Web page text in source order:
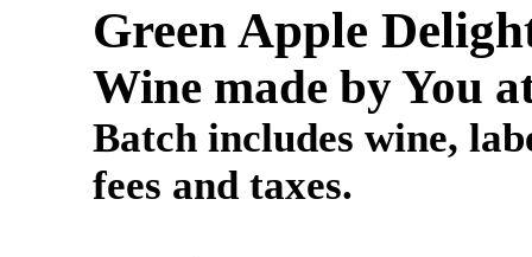
Green Apple
Wine made by You
Batch includes wine,
fees and taxes.